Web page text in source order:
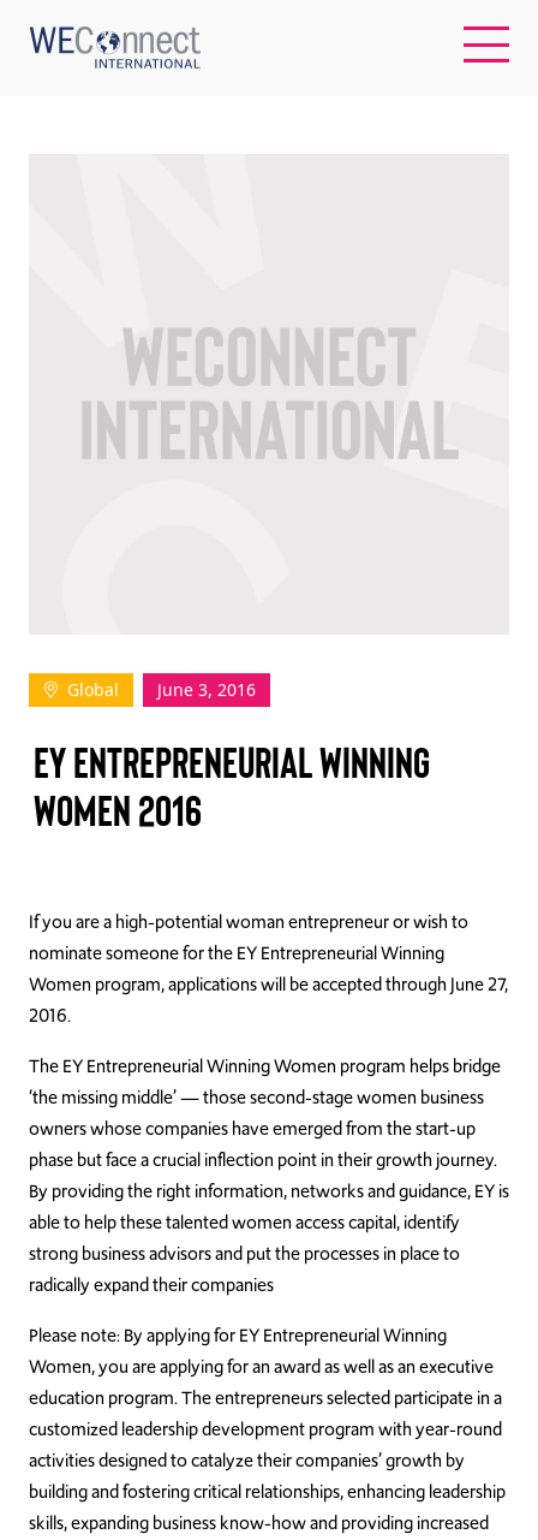
WOMEN-OWNED BUSINESSES
BUYER MEMBERSHIP
Log In
Join Us
Events
Contact Us
Global June 3, 2016
EY ENTREPRENEURIAL WINNING
WOMEN 2016
If you are a high-potential woman entrepreneur or wish to
nominate someone for the EY Entrepreneurial Winning
Women program, applications will be accepted through June 27,
2016.
The EY Entrepreneurial Winning Women program helps bridge
‘the missing middle’ — those second-stage women business
owners whose companies have emerged from the start-up
phase but face a crucial inflection point in their growth journey.
By providing the right information, networks and guidance, EY is
able to help these talented women access capital, identify
strong business advisors and put the processes in place to
radically expand their companies
Please note: By applying for EY Entrepreneurial Winning
Women, you are applying for an award as well as an executive
education program. The entrepreneurs selected participate in a
customized leadership development program with year-round
activities designed to catalyze their companies’ growth by
building and fostering critical relationships, enhancing leadership
skills, expanding business know-how and providing increased